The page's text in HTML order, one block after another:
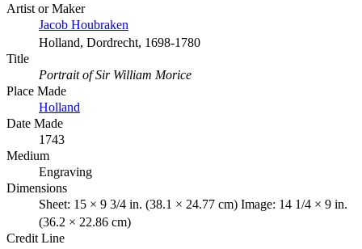
Artist or Maker
Jacob Houbraken
Holland, Dordrecht, 1698-1780
Title
Portrait of Sir William Morice
Place Made
Holland
Date Made
1743
Medium
Engraving
Dimensions
Sheet: 15 × 9 3/4 in. (38.1 × 24.77 cm) Image: 14 1/4 × 9 in.
(36.2 × 22.86 cm)
Credit Line